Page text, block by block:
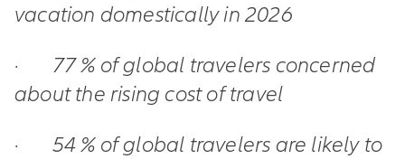
vacation domestically in 2026
· 77 % of global travelers concerned
about the rising cost of travel
· 54 % of global travelers are likely to